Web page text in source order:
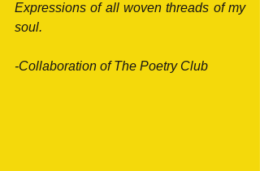
Expressions of all woven threads of my
soul.
-Collaboration of The Poetry Club